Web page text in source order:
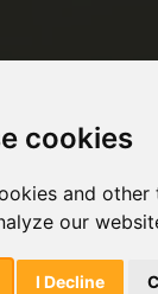
cookies
and
our
I Decline
Products